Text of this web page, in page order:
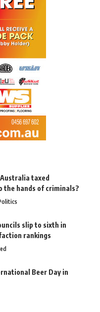
taxed
the hands of criminals?
slip to sixth in
rankings
Beer Day in